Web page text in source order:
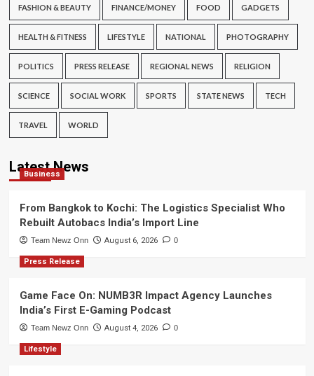
FASHION & BEAUTY FINANCE/MONEY FOOD GADGETS
HEALTH & FITNESS LIFESTYLE NATIONAL PHOTOGRAPHY
POLITICS PRESS RELEASE REGIONAL NEWS RELIGION
SCIENCE SOCIAL WORK SPORTS STATE NEWS TECH
TRAVEL WORLD
Latest News
Business
From Bangkok to Kochi: The Logistics Specialist Who
Rebuilt Autobacs India’s Import Line
Team Newz Onn August 6, 2026 0
Press Release
Game Face On: NUMB3R Impact Agency Launches
India’s First E-Gaming Podcast
Team Newz Onn August 4, 2026 0
Lifestyle